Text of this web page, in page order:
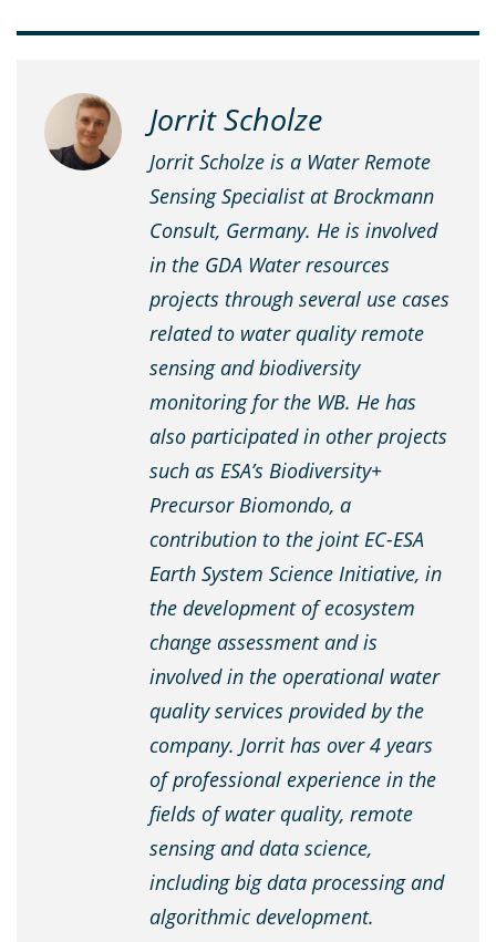
Jorrit Scholze
Jorrit Scholze is a Water Remote
Sensing Specialist at Brockmann
Consult, Germany. He is involved
in the GDA Water resources
projects through several use cases
related to water quality remote
sensing and biodiversity
monitoring for the WB. He has
also participated in other projects
such as ESA’s Biodiversity+
Precursor Biomondo, a
contribution to the joint EC-ESA
Earth System Science Initiative, in
the development of ecosystem
change assessment and is
involved in the operational water
quality services provided by the
company. Jorrit has over 4 years
of professional experience in the
fields of water quality, remote
sensing and data science,
including big data processing and
algorithmic development.